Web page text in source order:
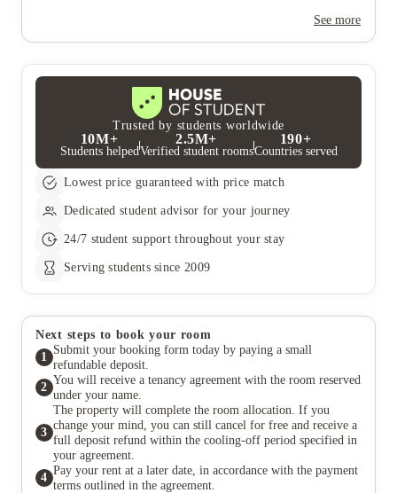
look out for pricing and information or contact the propertySee more
Trusted by students worldwide
10M+
Students helped
2.5M+
Verified student rooms
190+
Countries served
Lowest price guaranteed with price match
Dedicated student advisor for your journey
24/7 student support throughout your stay
Serving students since 2009
Next steps to book your room
1
Submit your booking form today by paying a small
refundable deposit.
2
You will receive a tenancy agreement with the room reserved
under your name.
3
The property will complete the room allocation. If you
change your mind, you can still cancel for free and receive a
full deposit refund within the cooling-off period specified in
your agreement.
4
Pay your rent at a later date, in accordance with the payment
terms outlined in the agreement.